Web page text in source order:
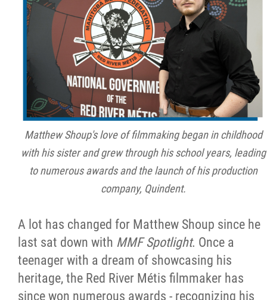
Matthew Shoup's love of filmmaking began in childhood
with his sister and grew through his school years, leading
to numerous awards and the launch of his production
company, Quindent.
A lot has changed for Matthew Shoup since he
last sat down with MMF Spotlight. Once a
teenager with a dream of showcasing his
heritage, the Red River Métis filmmaker has
since won numerous awards - recognizing his
Métis Hour x2
MMF Spotlight
News Releases
Photo Gallery
President's Message
Year in Review
2025 Year in Review